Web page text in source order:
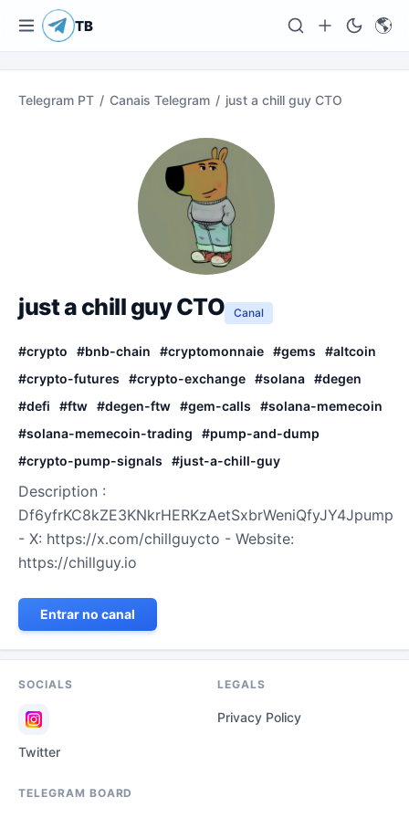
TB 🌎
Telegram PT / Canais Telegram / just a chill guy CTO
just a chill guy CTO Canal
#crypto #bnb-chain #cryptomonnaie #gems #altcoin
#crypto-futures #crypto-exchange #solana #degen
#defi #ftw #degen-ftw #gem-calls #solana-memecoin
#solana-memecoin-trading #pump-and-dump
#crypto-pump-signals #just-a-chill-guy
Description :
Df6yfrKC8kZE3KNkrHERKzAetSxbrWeniQfyJY4Jpump
- X: https://x.com/chillguycto - Website:
https://chillguy.io
Entrar no canal
SOCIALS
Twitter
LEGALS
Privacy Policy
TELEGRAM BOARD